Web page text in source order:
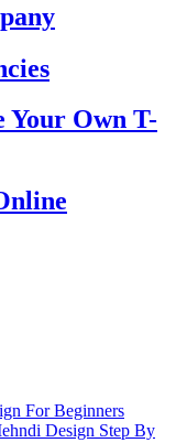
Your Own T-
For Beginners
Design Step By